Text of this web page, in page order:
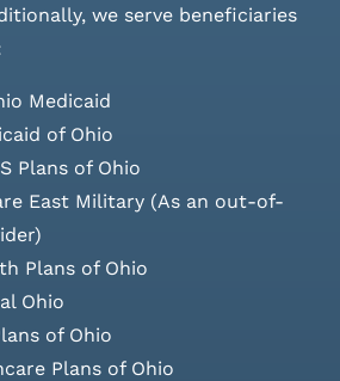
we serve beneficiaries
Medicaid
of Ohio
Plans of Ohio
East Military (As an out-of-
Plans of Ohio
Ohio
of Ohio
Plans of Ohio